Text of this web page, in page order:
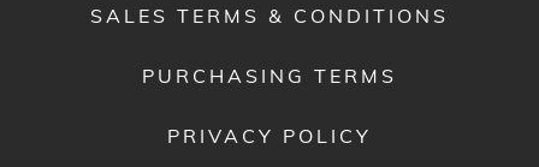
SALES TERMS & CONDITIONS
PURCHASING TERMS
PRIVACY POLICY